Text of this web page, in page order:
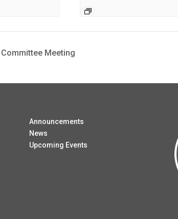
Meeting
Announcements
News
Upcoming Events